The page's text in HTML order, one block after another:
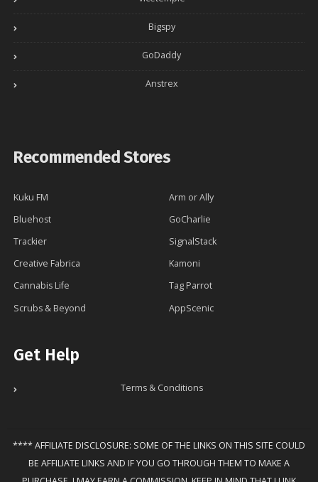
Bigspy
GoDaddy
Anstrex
Recommended Stores
Kuku FM
Arm or Ally
Bluehost
GoCharlie
Trackier
SignalStack
Creative Fabrica
Kamoni
Cannabis Life
Tag Parrot
Scrubs & Beyond
AppScenic
Get Help
Terms & Conditions
**** AFFILIATE DISCLOSURE: SOME OF THE LINKS ON THIS SITE COULD
BE AFFILIATE LINKS AND IF YOU GO THROUGH THEM TO MAKE A